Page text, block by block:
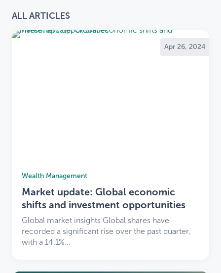
ALL ARTICLES
Apr 26, 2024
Wealth Management
Market update: Global economic
shifts and investment opportunities
Global market insights Global shares have
recorded a significant rise over the past quarter,
with a 14.1%...